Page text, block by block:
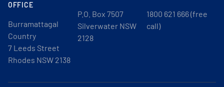
OFFICE
Burramattagal
Country
7 Leeds Street
Rhodes NSW 2138
P.O. Box 7507
Silverwater NSW
2128
1800 621 666 (free
call)